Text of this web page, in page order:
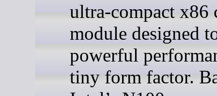
ultra-compact x86
module designed
powerful
tiny form factor.